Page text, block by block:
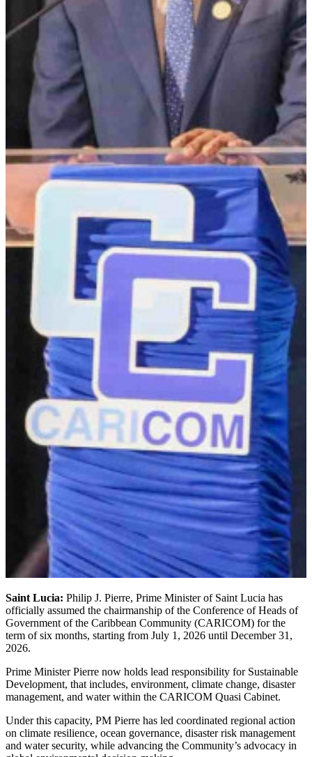
Saint Lucia: Philip J. Pierre, Prime Minister of Saint Lucia has
officially assumed the chairmanship of the Conference of Heads of
Government of the Caribbean Community (CARICOM) for the
term of six months, starting from July 1, 2026 until December 31,
2026.
Prime Minister Pierre now holds lead responsibility for Sustainable
Development, that includes, environment, climate change, disaster
management, and water within the CARICOM Quasi Cabinet.
Under this capacity, PM Pierre has led coordinated regional action
on climate resilience, ocean governance, disaster risk management
and water security, while advancing the Community’s advocacy in